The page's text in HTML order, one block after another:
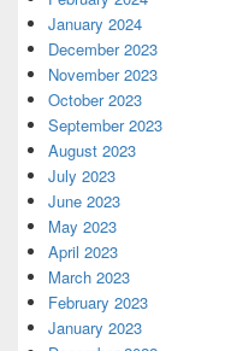
January 2024
December 2023
November 2023
October 2023
September 2023
August 2023
July 2023
June 2023
May 2023
April 2023
March 2023
February 2023
January 2023